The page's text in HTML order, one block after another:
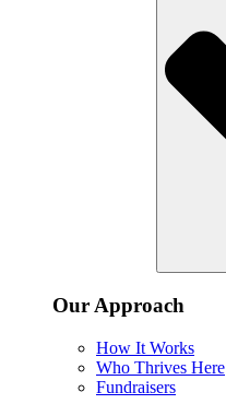
Our Approach
How It Works
Who Thrives Here
Fundraisers